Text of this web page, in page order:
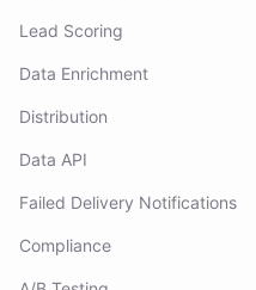
Lead Scoring
Data Enrichment
Distribution
Data API
Failed Delivery Notifications
Compliance